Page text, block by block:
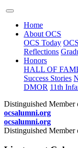
Home
About OCS
OCS Today
Reflections
Honors
HALL OF
Success Stories
DMOR 11th
Distinguished Member
ocsalumni.org
ocsalumni.org
Distinguished Member